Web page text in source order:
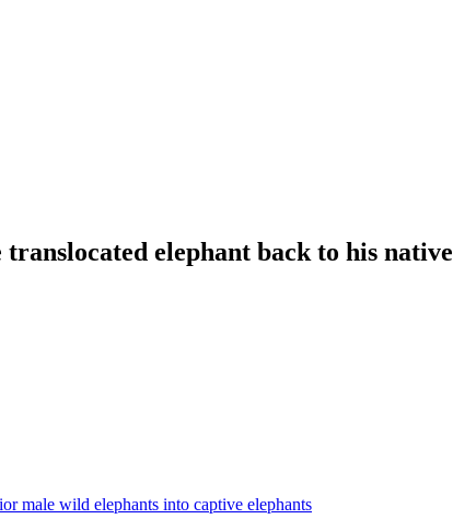
elephant back to his native
male wild elephants into captive elephants